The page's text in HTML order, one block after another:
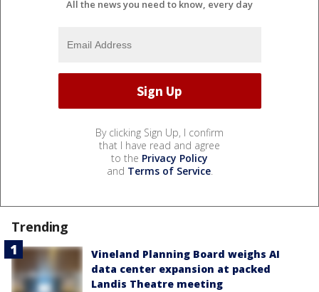
All the news you need to know, every day
By clicking Sign Up, I confirm
that I have read and agree
to the Privacy Policy
and Terms of Service.
Trending
Vineland Planning Board weighs AI
data center expansion at packed
Landis Theatre meeting